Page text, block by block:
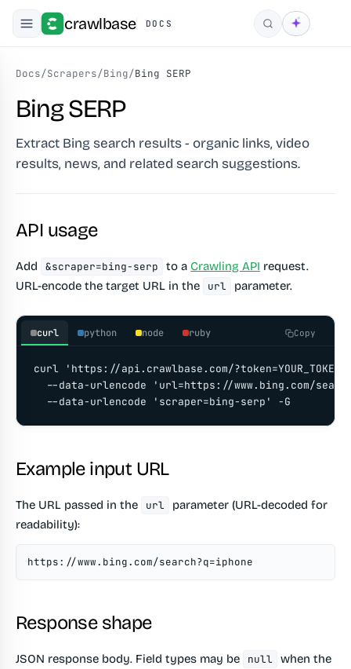
crawlbase DOCS Search
Docs/Scrapers/Bing/Bing SERP
Bing SERP
Extract Bing search results - organic links, video
results, news, and related search suggestions.
API usage
Add &scraper=bing-serp to a Crawling API request.
URL-encode the target URL in the
url parameter.
curl python node ruby Copy
curl 'https://api.crawlbase.com/
--data-urlencode 'url=https://www.bing.com/
  --data-urlencode 'scraper=bing-serp' -G
Example input URL
The URL passed in the url
parameter (URL-decoded for
readability):
https://www.bing.com/search?q=iphone
Response shape
JSON response body. Field types may be null
when the